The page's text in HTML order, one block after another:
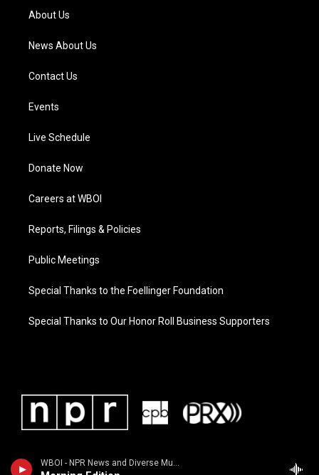
WBOI - NPR News and Diverse Music
a
m
About Us
News About Us
Contact Us
Events
Live Schedule
Donate Now
Careers at WBOI
Reports, Filings & Policies
Public Meetings
Special Thanks to the Foellinger Foundation
Special Thanks to Our Honor Roll Business Supporters